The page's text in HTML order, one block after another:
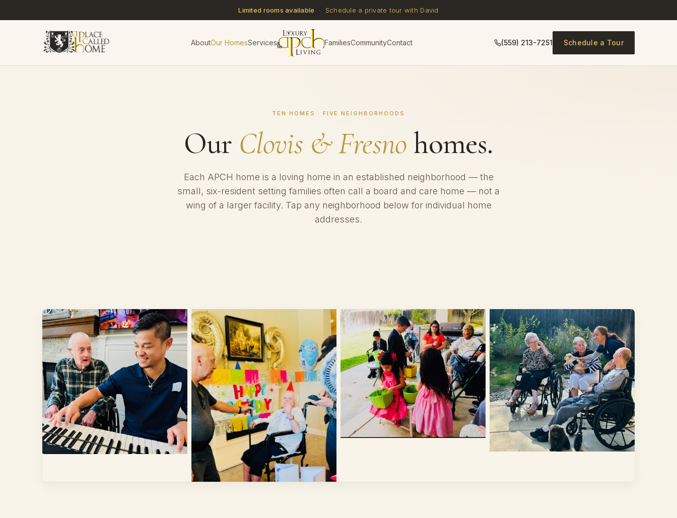
Limited rooms available · Schedule a private tour with David
AboutOur HomesServices FamiliesCommunityContact (559) 213-7251 Schedule a Tour
TEN HOMES · FIVE NEIGHBORHOODS
Our Clovis & Fresnohomes.
Each APCH home is a loving home in an established neighborhood — the
small, six-resident setting families often call a board and care home — not a
wing of a larger facility. Tap any neighborhood below for individual home
addresses.
THREE HOMES · WHERE IT ALL BEGAN